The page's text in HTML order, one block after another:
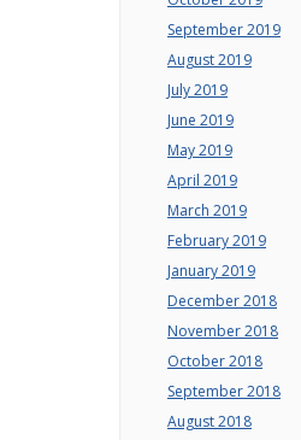
September 2019
August 2019
July 2019
June 2019
May 2019
April 2019
March 2019
February 2019
January 2019
December 2018
November 2018
October 2018
September 2018
August 2018